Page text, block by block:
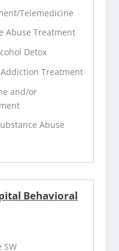
Telemedicine
Abuse Treatment
Detox
Treatment
and/or
Abuse
Behavioral
SW